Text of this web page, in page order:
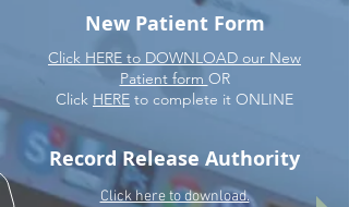
New Patient Form
Click HERE to DOWNLOAD our New
Patient form OR
Click HERE to complete it ONLINE
Record Release Authority
Click here to download.